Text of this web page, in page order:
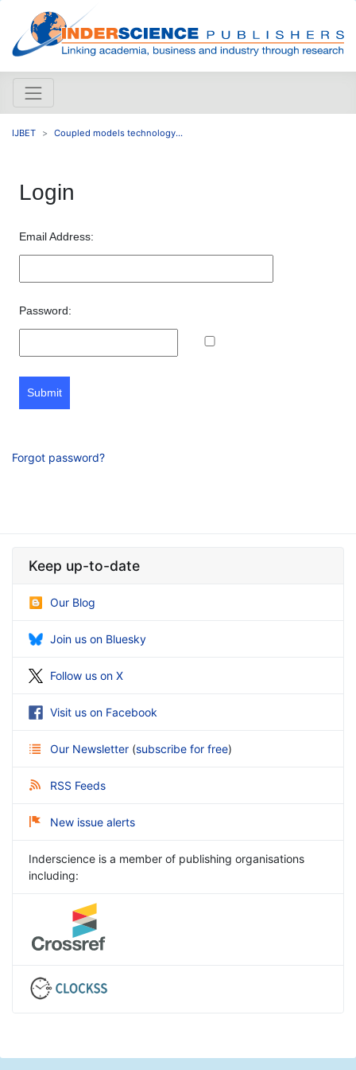
IJBET Coupled models technology...
Login
Email Address:
Password:
Submit
Forgot password?
Keep up-to-date
Our Blog
Join us on Bluesky
Follow us on X
Visit us on Facebook
Our Newsletter (subscribe for free)
RSS Feeds
New issue alerts
Inderscience is a member of publishing organisations
including: